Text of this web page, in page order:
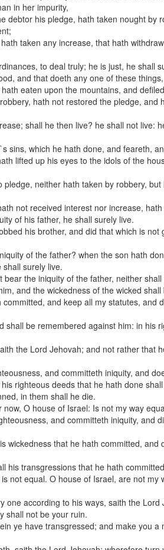
in her impurity,
debtor his pledge, hath taken nought by
taken any increase, that hath
to deal truly; he is just, he shall
and that doeth any one of these things,
eaten upon the mountains, and
hath not restored the pledge, and
shall he then live? he shall not live:
sins, which he hath done, and feareth,
lifted up his eyes to the idols of the
neither hath taken by robbery,
not received interest nor increase,
of his father, he shall surely live.
his brother, and did that which is
of the father? when the son hath
surely live.
the iniquity of the father, neither
and the wickedness of the wicked shall
and keep all my statutes, and
shall be remembered against him: in his
the Lord Jehovah; and not rather that
and committeth iniquity, and
righteous deeds that he hath done
in them shall he die.
O house of Israel: Is not my way
and committeth iniquity, and
wickedness that he hath committed,
his transgressions that he hath
not equal. O house of Israel, are not my
one according to his ways, saith the
shall not be your ruin.
ye have transgressed; and make you a